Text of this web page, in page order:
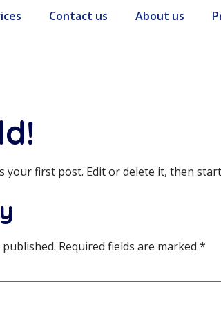
Contact us About us
your first post. Edit or delete it, then
Required fields are marked *